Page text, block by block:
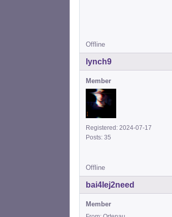
Offline
lynch9
Member
Registered: 2024-07-17
Posts: 35
Offline
bai4Iej2need
Member